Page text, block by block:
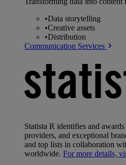
•Data storytelling
•Creative assets
•Distribution
Communication Services
Statista R identifies and
providers, and exceptional
and top lists in collaboration
worldwide. For more details,